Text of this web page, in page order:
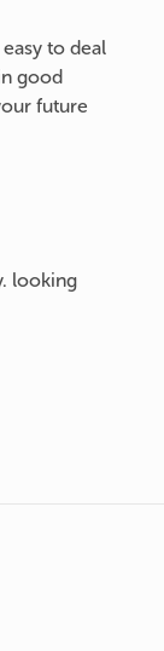
to deal
good
future
looking